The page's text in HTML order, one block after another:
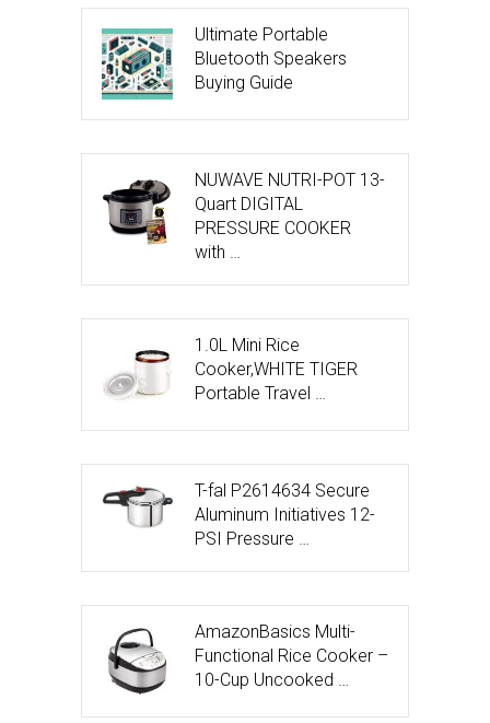
Ultimate Portable
Bluetooth Speakers
Buying Guide
NUWAVE NUTRI-POT 13-
Quart DIGITAL
PRESSURE COOKER
with …
1.0L Mini Rice
Cooker,WHITE TIGER
Portable Travel …
T-fal P2614634 Secure
Aluminum Initiatives 12-
PSI Pressure …
AmazonBasics Multi-
Functional Rice Cooker –
10-Cup Uncooked …